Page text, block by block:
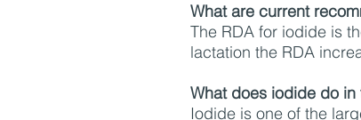
What are current
The RDA for iodide is
lactation the RDA
What does iodide do in
Iodide is one of the